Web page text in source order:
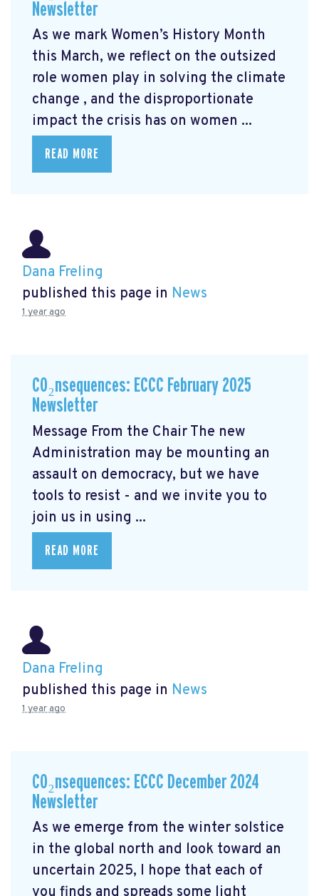
Newsletter
As we mark Women’s History Month
this March, we reflect on the outsized
role women play in solving the climate
change , and the disproportionate
impact the crisis has on women ...
READ MORE
Dana Freling
published this page in News
1 year ago
CO₂nsequences: ECCC February 2025
Newsletter
Message From the Chair The new
Administration may be mounting an
assault on democracy, but we have
tools to resist - and we invite you to
join us in using ...
READ MORE
Dana Freling
published this page in News
1 year ago
CO₂nsequences: ECCC December 2024
Newsletter
As we emerge from the winter solstice
in the global north and look toward an
uncertain 2025, I hope that each of